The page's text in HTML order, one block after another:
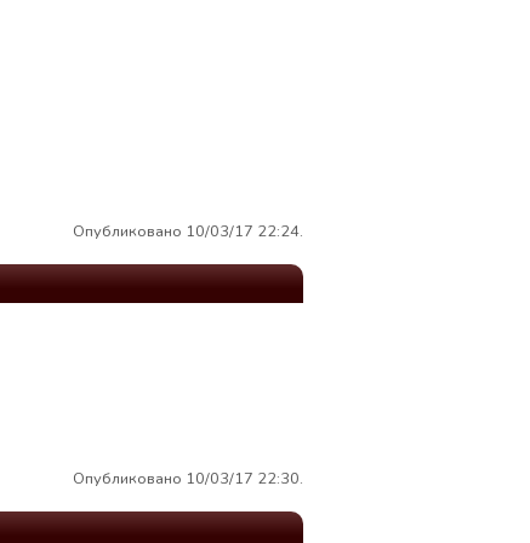
Опубликовано 10/03/17 22:24.
Опубликовано 10/03/17 22:30.